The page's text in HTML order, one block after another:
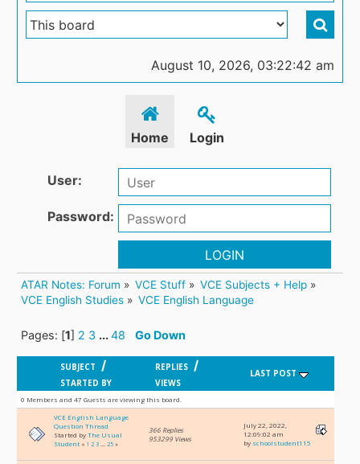
August 10, 2026, 03:22:42 am
Home Login
User:
Password:
LOGIN
ATAR Notes: Forum » VCE Stuff » VCE Subjects + Help»
VCE English Studies » VCE English Language
Pages: [1] 2 3 ...48 Go Down
SUBJECT /
STARTED BY
REPLIES /
VIEWS
LAST POST
0 Members and 47 Guests are viewing this board.
VCE English Language
Question Thread
Started byThe Usual
Student « 1 2 3 ...25 »
366 Replies
953299 Views
July 22, 2022,
12:09:02 am
by schoolstudent115